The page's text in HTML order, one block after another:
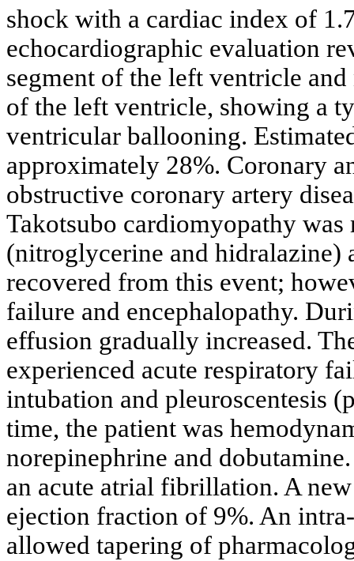
shock with a cardiac index of
echocardiographic evaluation
segment of the left ventricle
of the left ventricle, showing a
ventricular ballooning.
approximately 28%. Coronary
obstructive coronary artery
Takotsubo cardiomyopathy
(nitroglycerine and hidralazine)
recovered from this event;
failure and encephalopathy.
effusion gradually increased.
experienced acute respiratory
intubation and pleuroscentesis
time, the patient was
norepinephrine and
an acute atrial fibrillation. A
ejection fraction of 9%. An
allowed tapering of